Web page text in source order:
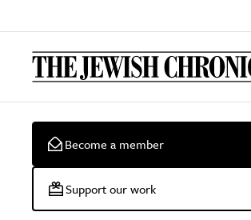
Become a member
Support our work